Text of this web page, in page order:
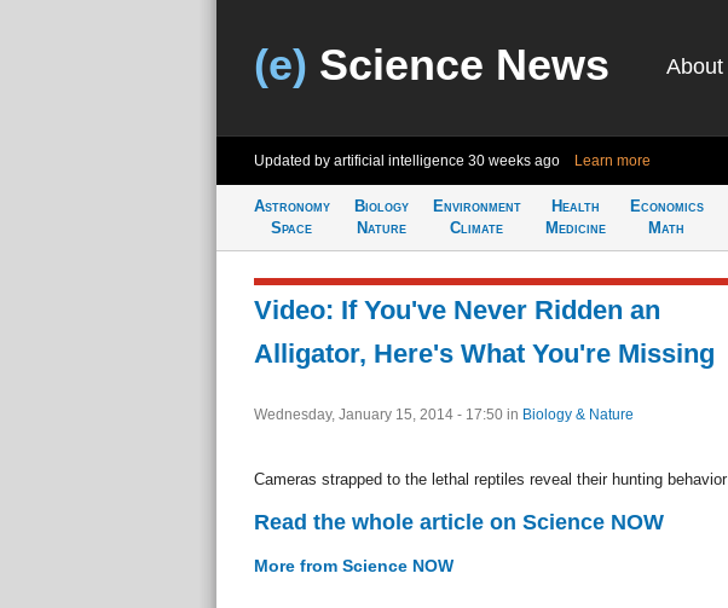
(e) Science News About
Updated by artificial intelligence 30 weeks ago Learn more
Astronomy
Space
Biology
Nature
Environment
Climate
Health
Medicine
Economics
Math
Video: If You've Never Ridden an
Alligator, Here's What You're Missing
Wednesday, January 15, 2014 - 17:50 in Biology & Nature
Cameras strapped to the lethal reptiles reveal their hunting behavior
Read the whole article on Science NOW
More from Science NOW